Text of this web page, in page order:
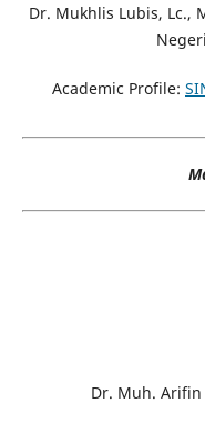
Dr. Mukhlis Lubis, Lc.,
Academic Profile:
Dr. Muh.